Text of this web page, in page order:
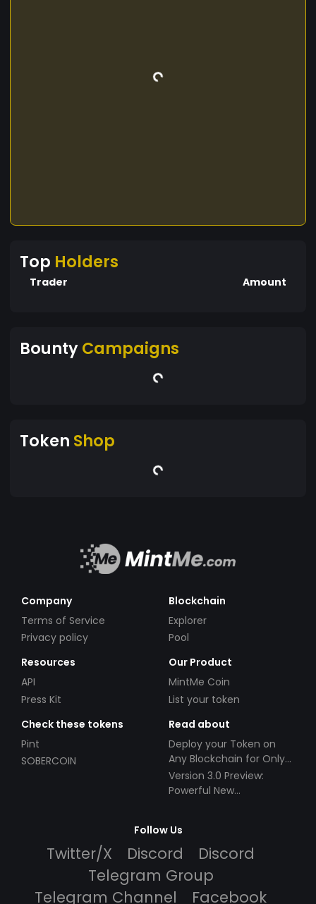
Top Holders
Trader Amount
BountyCampaigns
Token Shop
Company
Terms of Service
Privacy policy
Blockchain
Explorer
Pool
Resources
API
Press Kit
Our Product
MintMe Coin
List your token
Check these tokens
Pint
SOBERCOIN
Read about
Deploy your Token on
Any Blockchain for Only
$49!
Version 3.0 Preview:
Powerful New
Follow Us
Twitter/X Discord
Discord
Telegram Group
Telegram Channel
Facebook